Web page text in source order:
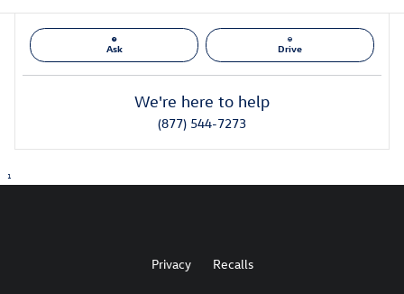
Ask Drive
We're here to help
(877) 544-7273
1
Privacy Recalls